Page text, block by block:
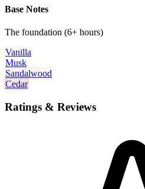
Base Notes
The foundation (6+ hours)
Vanilla
Musk
Sandalwood
Cedar
Ratings & Reviews